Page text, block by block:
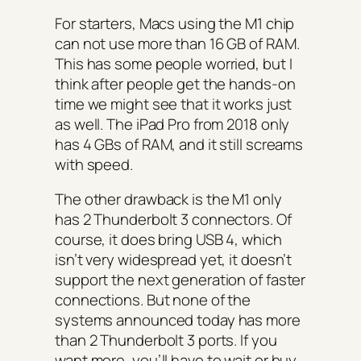
For starters, Macs using the M1 chip
can not use more than 16 GB of RAM.
This has some people worried, but I
think after people get the hands-on
time we might see that it works just
as well. The iPad Pro from 2018 only
has 4 GBs of RAM, and it still screams
with speed.
The other drawback is the M1 only
has 2 Thunderbolt 3 connectors. Of
course, it does bring USB 4, which
isn’t very widespread yet, it doesn’t
support the next generation of faster
connections. But none of the
systems announced today has more
than 2 Thunderbolt 3 ports. If you